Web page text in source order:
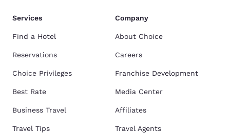
Services
Find a Hotel
Reservations
Choice Privileges
Best Rate
Business Travel
Travel Tips
Company
About Choice
Careers
Franchise Development
Media Center
Affiliates
Travel Agents